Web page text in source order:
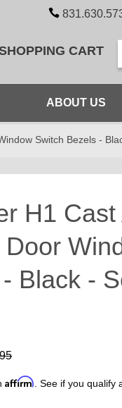
CART
ABOUT US
Switch Bezels -
H1
Door
Black -
Affirm . See if you qualify